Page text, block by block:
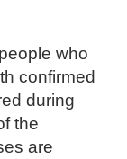
who
confirmed
during
the
are